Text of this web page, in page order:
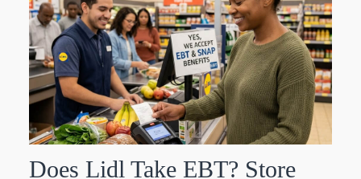
Does Lidl Take EBT? Store